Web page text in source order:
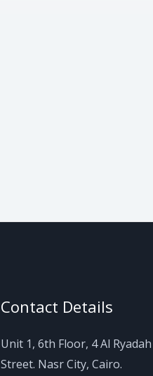
Contact Details
Unit 1, 6th Floor, 4 Al Ryadah
Street. Nasr City, Cairo.